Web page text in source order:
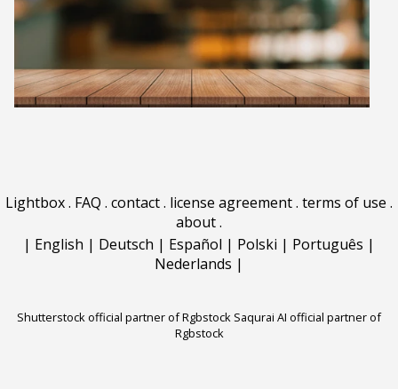
Lightbox. FAQ . contact. license agreement. terms of use .
about.
| English | Deutsch | Español | Polski | Português |
Nederlands |
Shutterstock official partner of Rgbstock Saqurai AI official partner of
Rgbstock